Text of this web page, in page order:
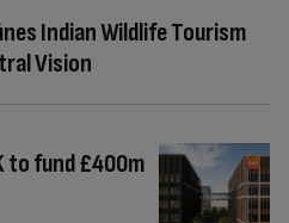
Indian Wildlife Tourism
Vision
to fund £400m